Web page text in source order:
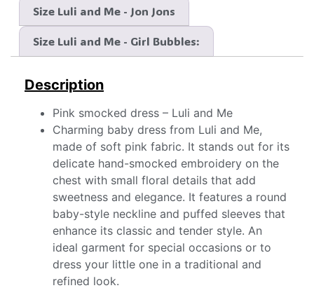
Size Luli and Me - Jon Jons
Size Luli and Me - Girl Bubbles:
Description
Pink smocked dress – Luli and Me
Charming baby dress from Luli and Me,
made of soft pink fabric. It stands out for its
delicate hand-smocked embroidery on the
chest with small floral details that add
sweetness and elegance. It features a round
baby-style neckline and puffed sleeves that
enhance its classic and tender style. An
ideal garment for special occasions or to
dress your little one in a traditional and
refined look.